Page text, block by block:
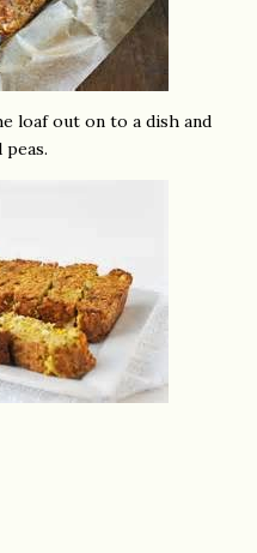
loaf out on to a dish and